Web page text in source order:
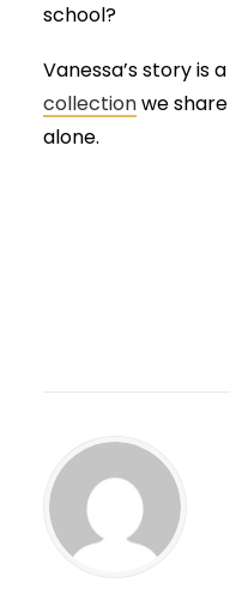
school?
Vanessa’s story is
collectionwe
alone.